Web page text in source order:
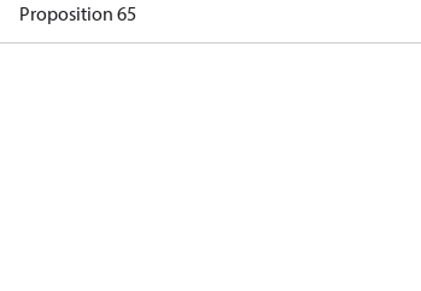
Proposition 65